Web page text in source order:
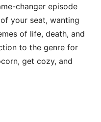
changer episode
your seat, wanting
of life, death, and
to the genre for
get cozy, and